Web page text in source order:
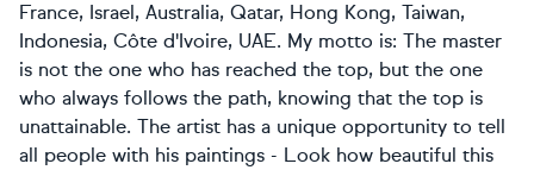
France, Israel, Australia, Qatar, Hong Kong, Taiwan,
Indonesia, Côte d'Ivoire, UAE. My motto is: The master
is not the one who has reached the top, but the one
who always follows the path, knowing that the top is
unattainable. The artist has a unique opportunity to tell
all people with his paintings - Look how beautiful this